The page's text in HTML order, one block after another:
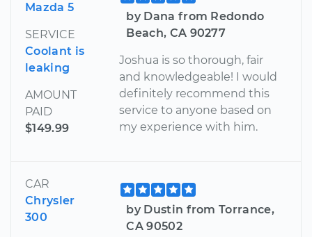
Mazda 5
SERVICE
Coolant is
leaking
AMOUNT
PAID
$149.99
by Dana from Redondo
Beach, CA 90277
Joshua is so thorough, fair
and knowledgeable! I would
definitely recommend this
service to anyone based on
my experience with him.
CAR
Chrysler
300
by Dustin from Torrance,
CA 90502